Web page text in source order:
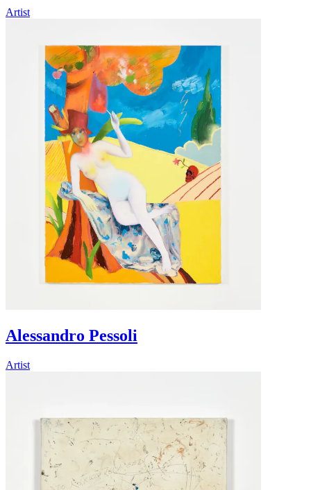
Artist
Alessandro Pessoli
Artist